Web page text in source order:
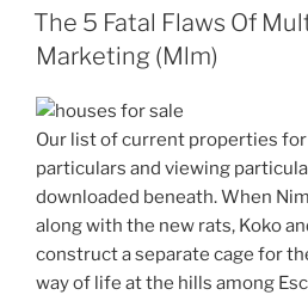
ON
The 5 Fatal Flaws Of
Marketing (Mlm)
Our list of current properties
particulars and viewing
downloaded beneath. When
along with the new rats, Koko
construct a separate cage for
way of life at the hills among